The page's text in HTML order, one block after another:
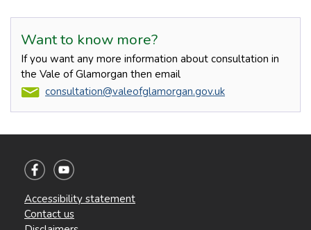
Want to know more?
If you want any more information about consultation in
the Vale of Glamorgan then email
consultation@valeofglamorgan.gov.uk
Accessibility statement
Contact us